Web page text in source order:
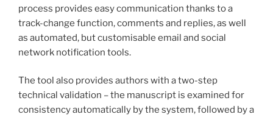
process provides easy communication thanks to a
track-change function, comments and replies, as well
as automated, but customisable email and social
network notification tools.
The tool also provides authors with a two-step
technical validation – the manuscript is examined for
consistency automatically by the system, followed by a